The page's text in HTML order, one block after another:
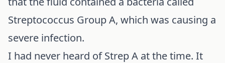
Streptococcus Group A, which was causing a
severe infection.
I had never heard of Strep A at the time. It